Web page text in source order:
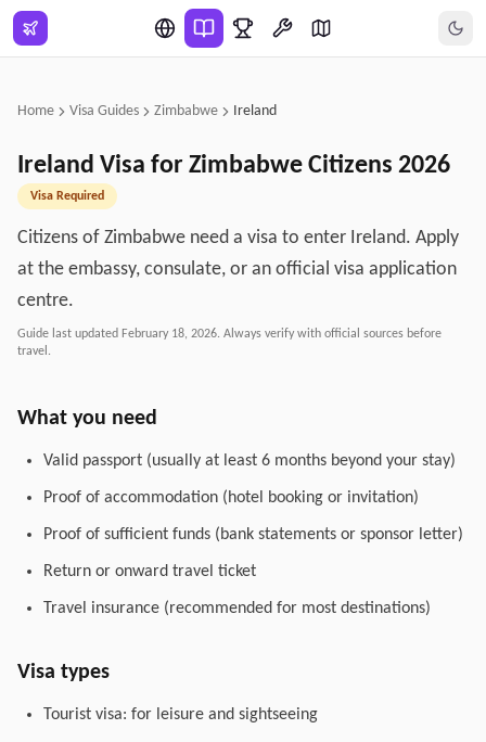
Skip to main content
Home Visa Guides Zimbabwe Ireland
Ireland Visa for Zimbabwe Citizens 2026
Visa Required
Citizens of Zimbabwe need a visa to enter Ireland. Apply
at the embassy, consulate, or an official visa application
centre.
Guide last updated February 18, 2026. Always verify with official sources before
travel.
What you need
Valid passport (usually at least 6 months beyond your stay)
Proof of accommodation (hotel booking or invitation)
Proof of sufficient funds (bank statements or sponsor letter)
Return or onward travel ticket
Travel insurance (recommended for most destinations)
Visa types
Tourist visa: for leisure and sightseeing